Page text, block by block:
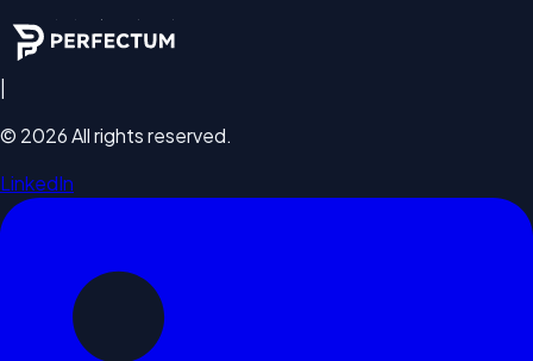
|
© 2026All rights reserved.
LinkedIn